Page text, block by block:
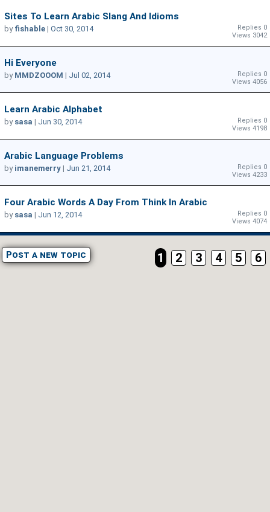
Sites To Learn Arabic Slang And Idioms
Replies 0
Views 3042
by fishable | Oct 30, 2014
Hi Everyone
Replies 0
Views 4056
by MMDZOOOM | Jul 02, 2014
Learn Arabic Alphabet
Replies 0
Views 4198
by sasa | Jun 30, 2014
Arabic Language Problems
Replies 0
Views 4233
by imanemerry | Jun 21, 2014
Four Arabic Words A Day From Think In Arabic
Replies 0
Views 4074
by sasa | Jun 12, 2014
Post a new topic 1 2 3 4 5 6